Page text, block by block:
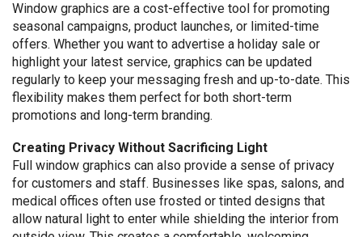
Window graphics are a cost-effective tool for promoting
seasonal campaigns, product launches, or limited-time
offers. Whether you want to advertise a holiday sale or
highlight your latest service, graphics can be updated
regularly to keep your messaging fresh and up-to-date. This
flexibility makes them perfect for both short-term
promotions and long-term branding.
Creating Privacy Without Sacrificing Light
Full window graphics can also provide a sense of privacy
for customers and staff. Businesses like spas, salons, and
medical offices often use frosted or tinted designs that
allow natural light to enter while shielding the interior from